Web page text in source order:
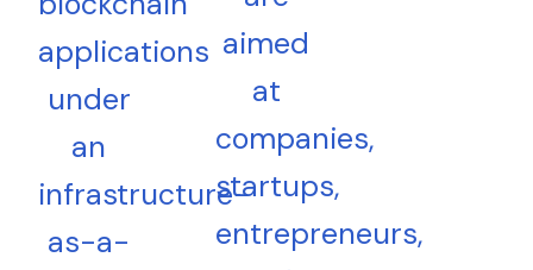
applications
under
an
infrastructure-
as-a-
aimed
at
companies,
startups,
entrepreneurs,